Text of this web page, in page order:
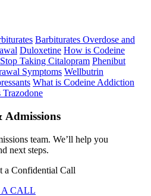
Barbiturates Overdose and
Duloxetine How is Codeine
Taking Citalopram Phenibut
Symptoms Wellbutrin
What is Codeine Addiction
Trazodone
Admissions
team. We’ll help you
next steps.
a Confidential Call
A CALL